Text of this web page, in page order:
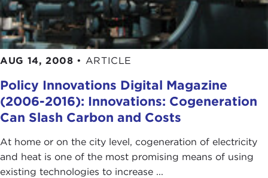
AUG 14, 2008 • ARTICLE
Policy Innovations Digital Magazine
(2006-2016): Innovations: Cogeneration
Can Slash Carbon and Costs
At home or on the city level, cogeneration of electricity
and heat is one of the most promising means of using
existing technologies to increase ...